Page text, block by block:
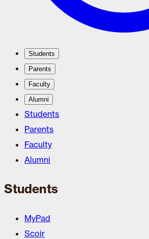
Students
Parents
Faculty
Alumni
Students
Parents
Faculty
Alumni
Students
MyPad
Scoir